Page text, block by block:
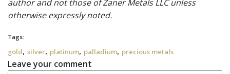
author and not those of Zaner Metals LLC unless
otherwise expressly noted.
Tags:
gold, silver, platinum, palladium, precious metals
Leave your comment